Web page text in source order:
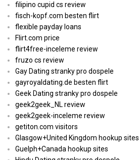
filipino cupid cs review
fisch-kopf.com besten flirt
flexible payday loans
Flirt.com price
flirt4free-inceleme review
fruzo cs review
Gay Dating stranky pro dospele
gayroyaldating.de besten flirt
Geek Dating stranky pro dospele
geek2geek_NL review
geek2geek-inceleme review
getiton.com visitors
Glasgow+United Kingdom hookup sites
Guelph+Canada hookup sites